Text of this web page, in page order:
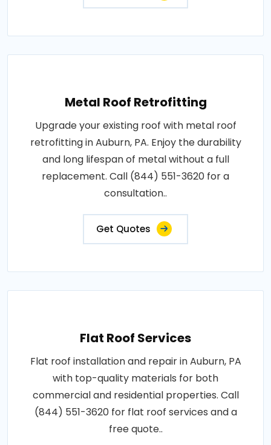
Metal Roof Retrofitting
Upgrade your existing roof with metal roof
retrofitting in Auburn, PA. Enjoy the durability
and long lifespan of metal without a full
replacement. Call (844) 551-3620 for a
consultation..
Get Quotes
Flat Roof Services
Flat roof installation and repair in Auburn, PA
with top-quality materials for both
commercial and residential properties. Call
(844) 551-3620 for flat roof services and a
free quote..